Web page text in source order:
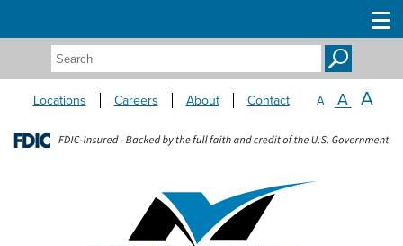
Search:
Locations Careers About Contact A A A